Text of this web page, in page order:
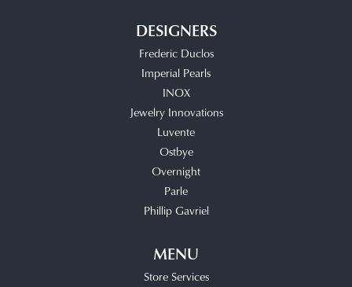
DESIGNERS
Frederic Duclos
Imperial Pearls
INOX
Jewelry Innovations
Luvente
Ostbye
Overnight
Parle
Phillip Gavriel
MENU
Store Services